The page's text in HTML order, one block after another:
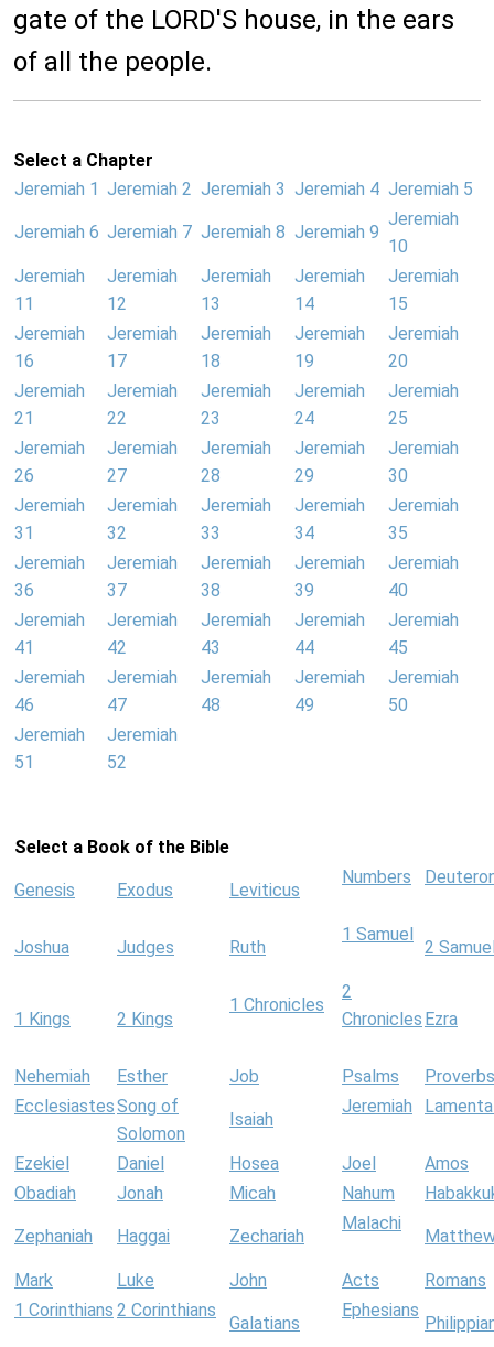
gate of the LORD'S house, in the ears
of all the people.
Select a Chapter
Jeremiah 1 Jeremiah 2 Jeremiah 3 Jeremiah 4 Jeremiah 5
Jeremiah 6 Jeremiah 7 Jeremiah 8 Jeremiah 9
Jeremiah
10
Jeremiah
11
Jeremiah
12
Jeremiah
13
Jeremiah
14
Jeremiah
15
Jeremiah
16
Jeremiah
17
Jeremiah
18
Jeremiah
19
Jeremiah
20
Jeremiah
21
Jeremiah
22
Jeremiah
23
Jeremiah
24
Jeremiah
25
Jeremiah
26
Jeremiah
27
Jeremiah
28
Jeremiah
29
Jeremiah
30
Jeremiah
31
Jeremiah
32
Jeremiah
33
Jeremiah
34
Jeremiah
35
Jeremiah
36
Jeremiah
37
Jeremiah
38
Jeremiah
39
Jeremiah
40
Jeremiah
41
Jeremiah
42
Jeremiah
43
Jeremiah
44
Jeremiah
45
Jeremiah
46
Jeremiah
47
Jeremiah
48
Jeremiah
49
Jeremiah
50
Jeremiah
51
Jeremiah
52
Select a Book of the Bible
Genesis Exodus Leviticus
Numbers
Joshua Judges Ruth
1 Samuel
2
1 Kings 2 Kings
1 Chronicles
2
Chronicles Ezra
Nehemiah Esther Job Psalms
Proverbs
EcclesiastesSong of
Solomon
Isaiah
Jeremiah
Ezekiel Daniel Hosea Joel
Amos
Obadiah
Jonah Micah Nahum
Zephaniah Haggai Zechariah
Malachi
Mark Luke John Acts
Romans
1 Corinthians 2 Corinthians
Galatians
Ephesians